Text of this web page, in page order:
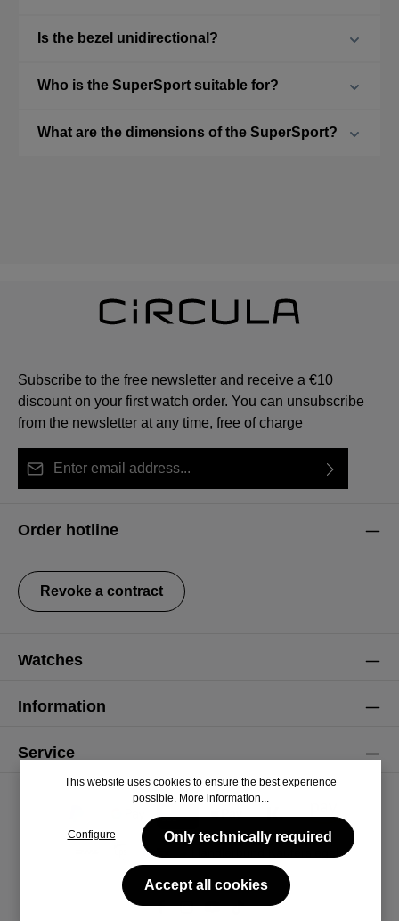
Is the bezel unidirectional?
Who is the SuperSport suitable for?
What are the dimensions of the SuperSport?
Subscribe to the free newsletter and receive a €10
discount on your first watch order. You can unsubscribe
from the newsletter at any time, free of charge
our
data protection information
general terms and conditions
Order hotline
Revoke a contract
Watches
Information
Service
This website uses cookies to ensure the best experience
possible. More information...
Configure Only technically required
Accept all cookies